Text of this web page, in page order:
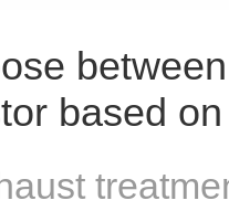
based